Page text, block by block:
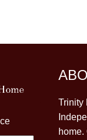
Trinity